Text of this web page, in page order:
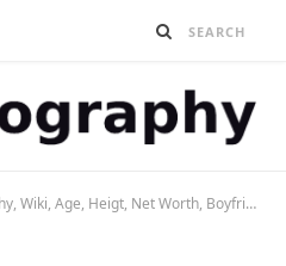
Hannah Kabel Biography, Wiki, Age, Heigt, Net Worth, Boyfriend